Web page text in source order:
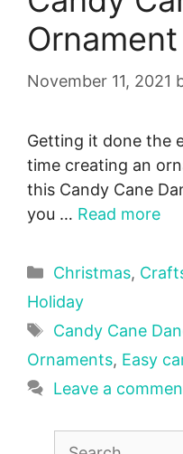
Ornament
November 11, 2021
Getting it done the
time creating an
this Candy Cane
you … Read more
Categories
Christmas,
Holiday
Tags
Candy Cane
Ornaments, Easy
Leave a
Search